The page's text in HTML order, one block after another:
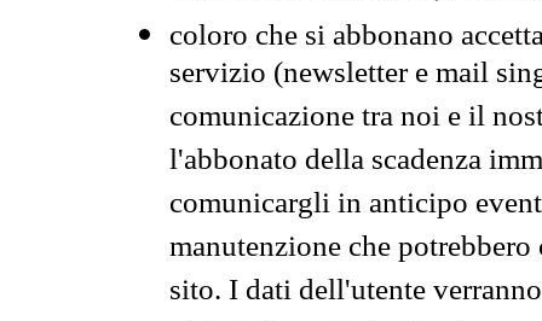
coloro che si abbonano
servizio (newsletter e mail
comunicazione tra noi e il
l'abbonato della scadenza
comunicargli in anticipo
manutenzione che
sito. I dati dell'utente